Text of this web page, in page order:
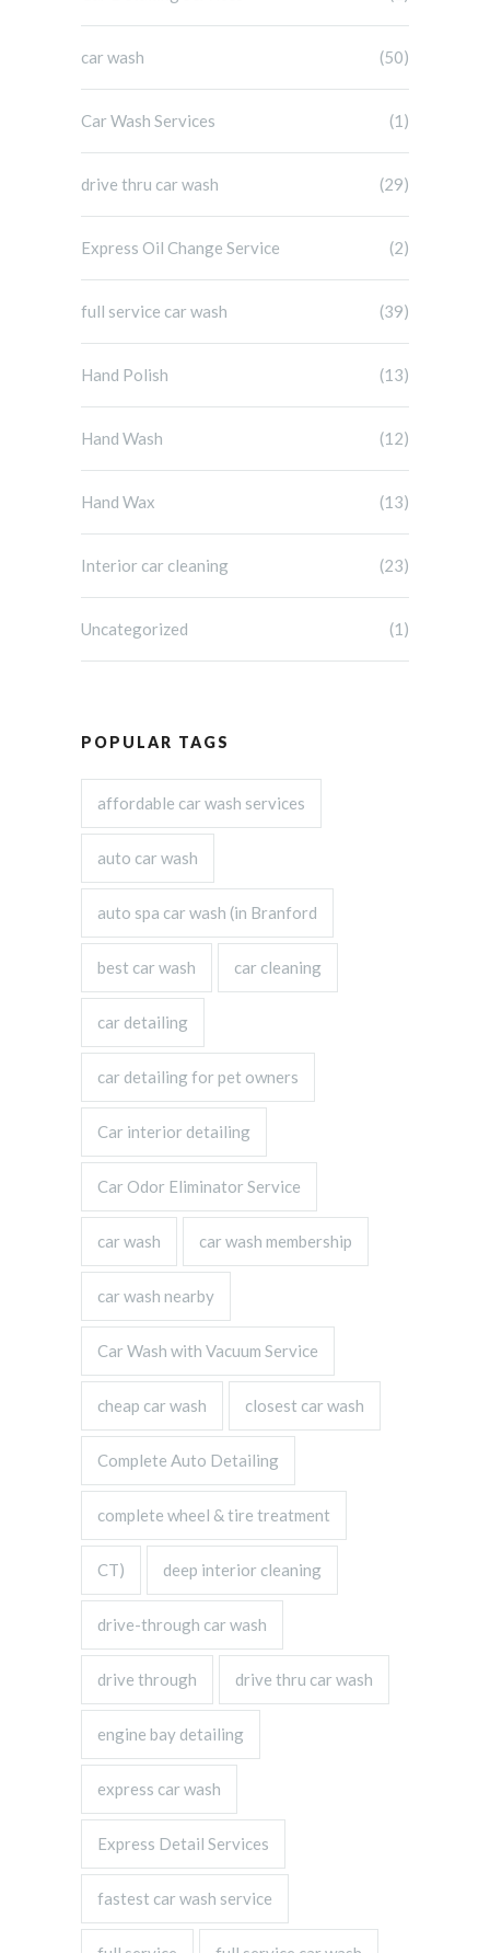
car wash (50)
Car Wash Services (1)
drive thru car wash (29)
Express Oil Change Service (2)
full service car wash (39)
Hand Polish (13)
Hand Wash (12)
Hand Wax (13)
Interior car cleaning (23)
Uncategorized (1)
POPULAR TAGS
affordable car wash services
auto car wash
auto spa car wash (in Branford
best car wash car cleaning
car detailing
car detailing for pet owners
Car interior detailing
Car Odor Eliminator Service
car wash car wash membership
car wash nearby
Car Wash with Vacuum Service
cheap car wash closest car wash
Complete Auto Detailing
complete wheel & tire treatment
CT) deep interior cleaning
drive-through car wash
drive through drive thru car wash
engine bay detailing
express car wash
Express Detail Services
fastest car wash service